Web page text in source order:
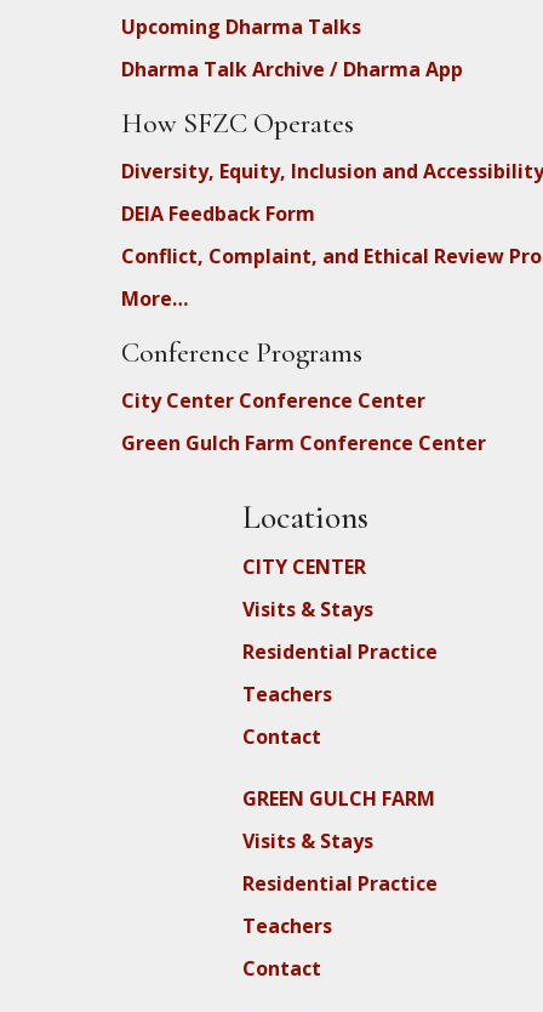
Upcoming Dharma Talks
Dharma Talk Archive / Dharma App
How SFZC Operates
Diversity, Equity, Inclusion and Accessibility
DEIA Feedback Form
Conflict, Complaint, and Ethical Review
More…
Conference Programs
City Center Conference Center
Green Gulch Farm Conference Center
Locations
CITY CENTER
Visits & Stays
Residential Practice
Teachers
Contact
GREEN GULCH FARM
Visits & Stays
Residential Practice
Teachers
Contact